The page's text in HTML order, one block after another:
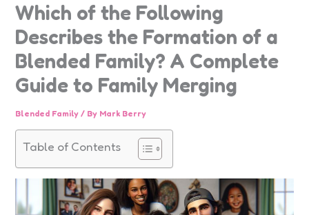
Which of the Following
Describes the Formation of a
Blended Family? A Complete
Guide to Family Merging
Blended Family / By Mark Berry
Table of Contents